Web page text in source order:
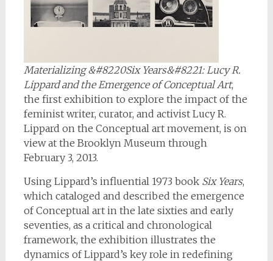
Materializing &#8220Six Years&#8221: Lucy R.
Lippard and the Emergence of Conceptual Art,
the first exhibition to explore the impact of the
feminist writer, curator, and activist Lucy R.
Lippard on the Conceptual art movement, is on
view at the Brooklyn Museum through
February 3, 2013.
Using Lippard’s influential 1973 book Six Years,
which cataloged and described the emergence
of Conceptual art in the late sixties and early
seventies, as a critical and chronological
framework, the exhibition illustrates the
dynamics of Lippard’s key role in redefining